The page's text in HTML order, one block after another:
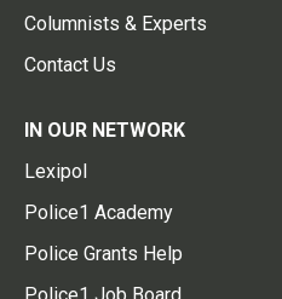
Columnists & Experts
Contact Us
IN OUR NETWORK
Lexipol
Police1 Academy
Police Grants Help